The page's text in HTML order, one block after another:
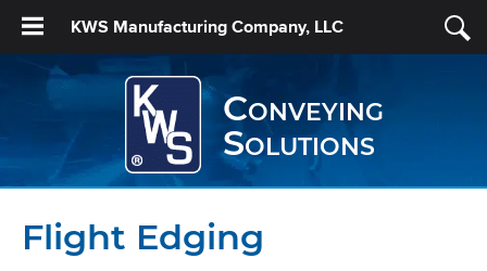
KWS Manufacturing Company, LLC
Conveying
Solutions
Flight Edging